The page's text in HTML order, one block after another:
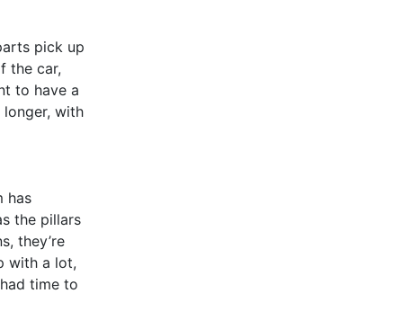
pick up
the car,
to have a
with
has
the pillars
they’re
with a lot,
time to